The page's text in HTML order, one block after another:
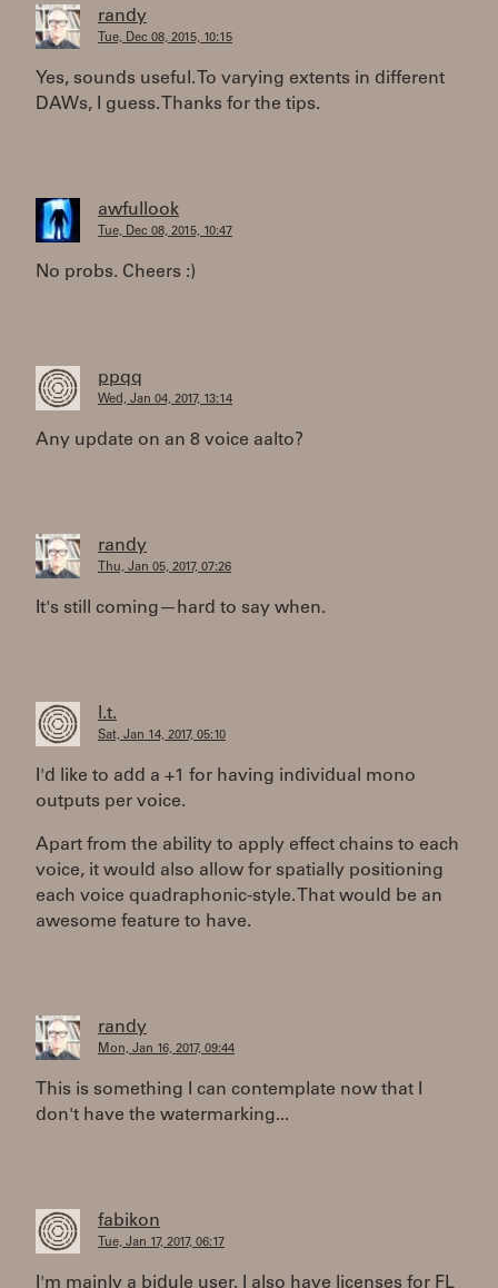
randy
Tue, Dec 08, 2015, 10:15
Yes, sounds useful. To varying extents in different
DAWs, I guess. Thanks for the tips.
awfullook
Tue, Dec 08, 2015, 10:47
No probs. Cheers :)
ppqq
Wed, Jan 04, 2017, 13:14
Any update on an 8 voice aalto?
randy
Thu, Jan 05, 2017, 07:26
It's still coming—hard to say when.
l.t.
Sat, Jan 14, 2017, 05:10
I'd like to add a +1 for having individual mono
outputs per voice.
Apart from the ability to apply effect chains to each
voice, it would also allow for spatially positioning
each voice quadraphonic-style. That would be an
awesome feature to have.
randy
Mon, Jan 16, 2017, 09:44
This is something I can contemplate now that I
don't have the watermarking...
fabikon
Tue, Jan 17, 2017, 06:17
I'm mainly a bidule user. I also have licenses for FL